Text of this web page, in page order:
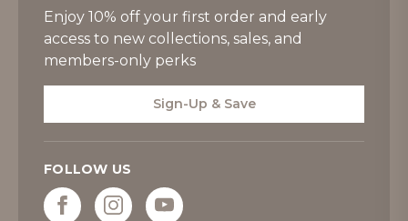
Enjoy 10% off your first order and early
access to new collections, sales, and
members-only perks
Sign-Up & Save
FOLLOW US